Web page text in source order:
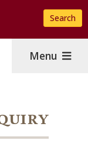
Search
Menu